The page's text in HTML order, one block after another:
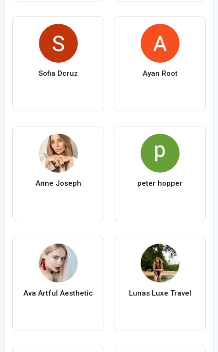
Sofia Dcruz Ayan Root
Anne Joseph peter hopper
Ava Artful Aesthetic Lunas Luxe Travel